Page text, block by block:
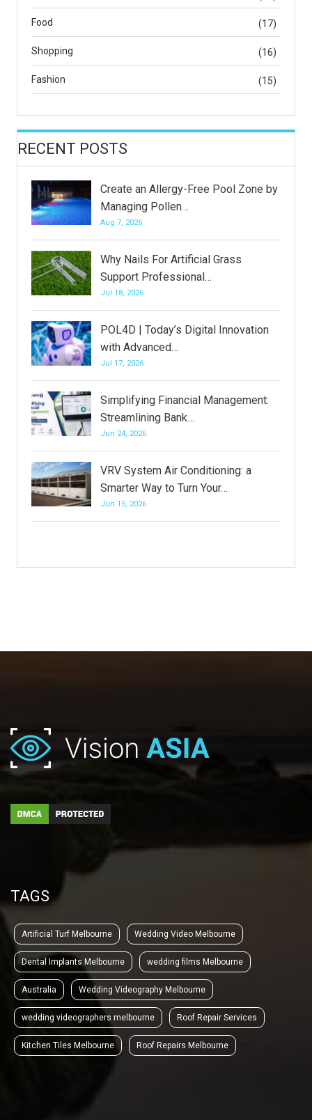
Food (17)
Shopping (16)
Fashion (15)
RECENT POSTS
Create an Allergy-Free Pool Zone by
Managing Pollen…
Aug 7, 2026
Why Nails For Artificial Grass
Support Professional…
Jul 18, 2026
POL4D | Today’s Digital Innovation
with Advanced…
Jul 17, 2026
Simplifying Financial Management:
Streamlining Bank…
Jun 24, 2026
VRV System Air Conditioning: a
Smarter Way to Turn Your…
Jun 15, 2026
TAGS
Artificial Turf Melbourne Wedding Video Melbourne
Dental Implants Melbourne wedding films Melbourne
Australia Wedding Videography Melbourne
wedding videographers melbourne Roof Repair Services
Kitchen Tiles Melbourne Roof Repairs Melbourne